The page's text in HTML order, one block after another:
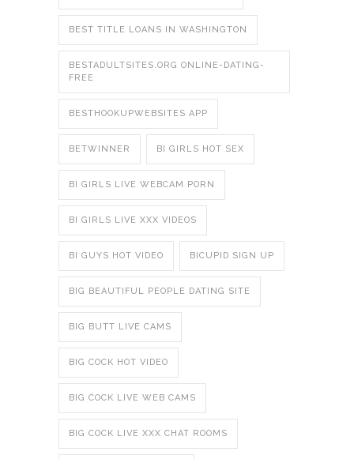
BEST TITLE LOANS IN WASHINGTON
BESTADULTSITES.ORG ONLINE-DATING-
FREE
BESTHOOKUPWEBSITES APP
BETWINNER BI GIRLS HOT SEX
BI GIRLS LIVE WEBCAM PORN
BI GIRLS LIVE XXX VIDEOS
BI GUYS HOT VIDEO BICUPID SIGN UP
BIG BEAUTIFUL PEOPLE DATING SITE
BIG BUTT LIVE CAMS
BIG COCK HOT VIDEO
BIG COCK LIVE WEB CAMS
BIG COCK LIVE XXX CHAT ROOMS